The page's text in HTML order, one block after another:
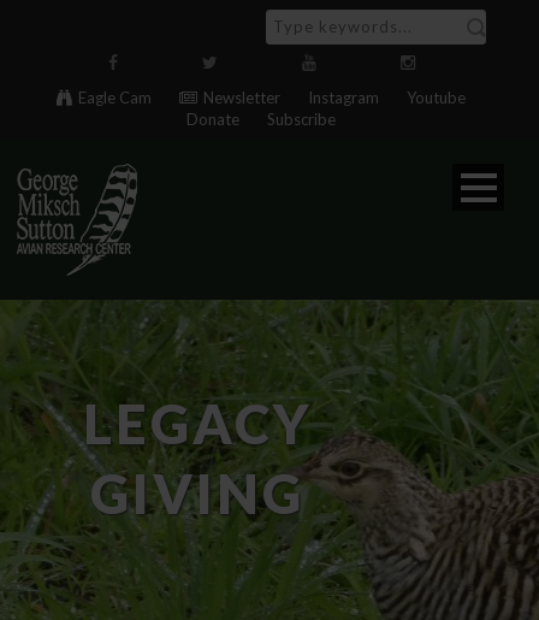
Eagle Cam Newsletter Instagram
Youtube
Donate
Subscribe
LEGACY
GIVING